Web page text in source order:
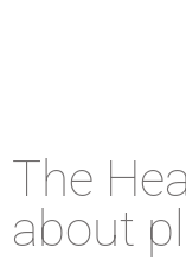
The
about